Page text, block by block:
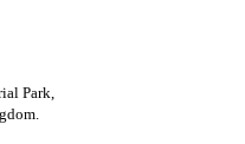
Park,